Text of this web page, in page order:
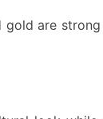
gold are